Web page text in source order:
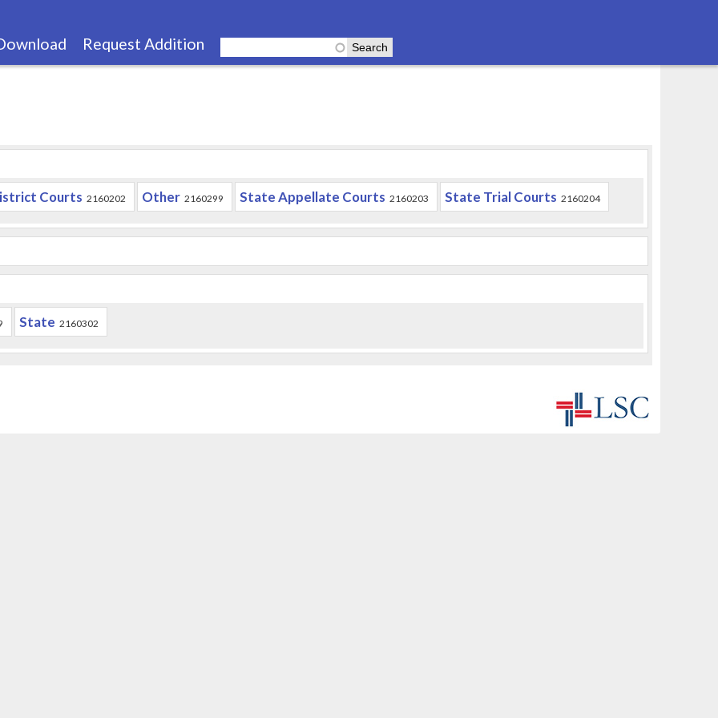
Request Addition
Courts 2160202 Other 2160299 State Appellate Courts 2160203 State Trial Courts 2160204
State 2160302